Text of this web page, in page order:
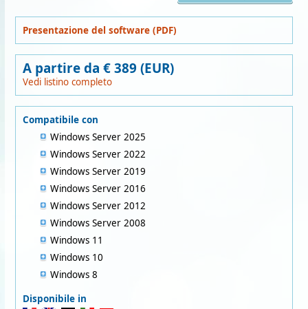
Presentazione del software (PDF)
A partire da € 389 (EUR)
Vedi listino completo
Compatibile con
Windows Server 2025
Windows Server 2022
Windows Server 2019
Windows Server 2016
Windows Server 2012
Windows Server 2008
Windows 11
Windows 10
Windows 8
Disponibile in